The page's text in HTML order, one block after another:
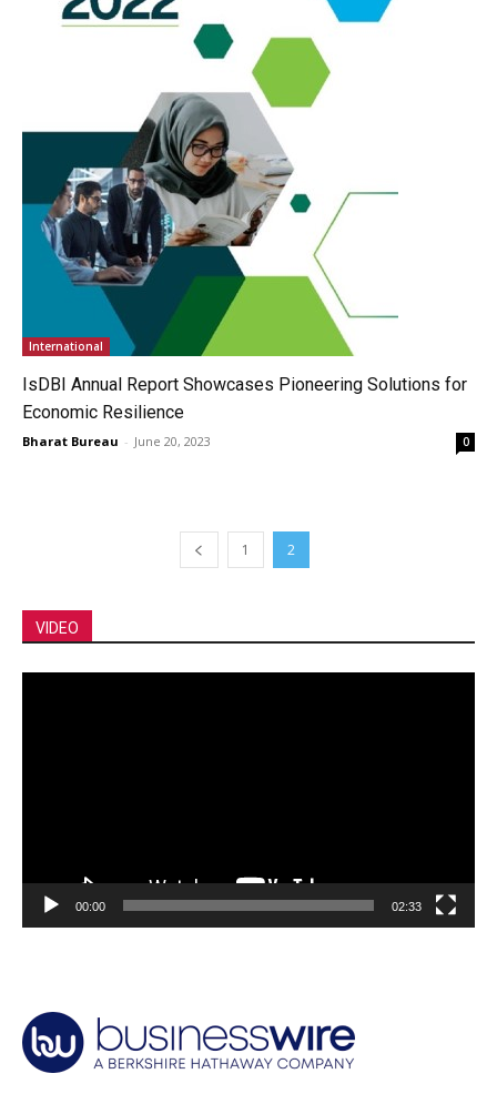
International
IsDBI Annual Report Showcases Pioneering Solutions for
Economic Resilience
Bharat Bureau - June 20, 2023 0
1 2
VIDEO
00:00 02:33